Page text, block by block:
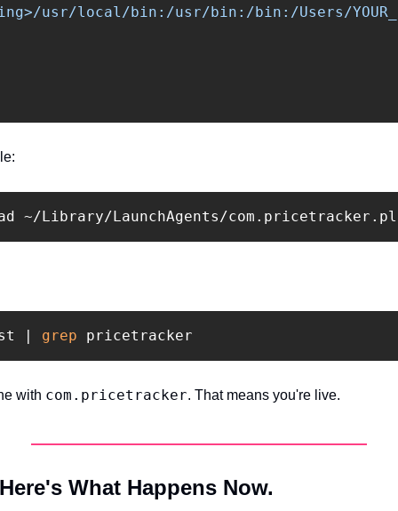
usr/local/bin:/usr/bin:/bin:/Users/
| grep
with com.pricetracker. That means you're live.
What Happens Now.